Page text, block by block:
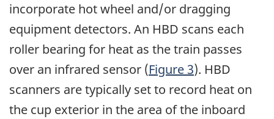
incorporate hot wheel and/or dragging
equipment detectors. An HBD scans each
roller bearing for heat as the train passes
over an infrared sensor (Figure 3). HBD
scanners are typically set to record heat on
the cup exterior in the area of the inboard